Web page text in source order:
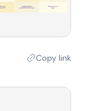
Copy link